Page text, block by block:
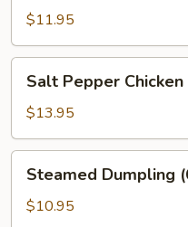
Wing
(8pc)
$11.95
Pepper
Chicken
Wing
(8pc)
Salt Pepper
$13.95
Dumpling
(6)
Steamed Dumpling
$10.95